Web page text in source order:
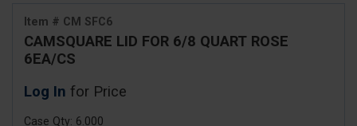
Item # CM SFC6
CAMSQUARE LID FOR 6/8 QUART ROSE
6EA/CS
Log In for Price
Case Qty: 6.000